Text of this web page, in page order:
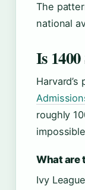
The
national
Is
roughly
What are
Ivy